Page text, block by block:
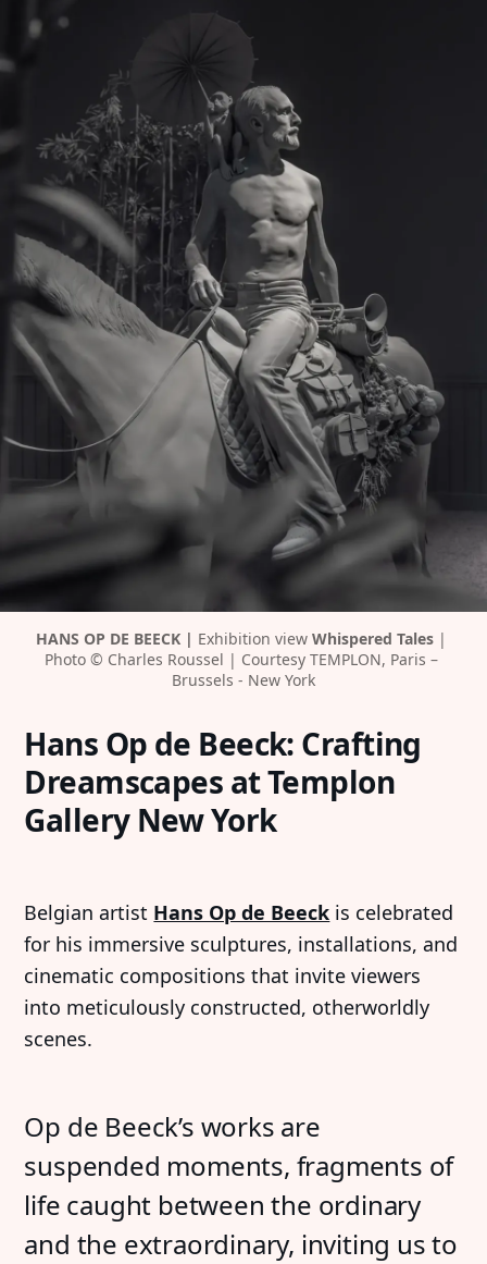
HANS OP DE BEECK | Exhibition view Whispered Tales |
Photo © Charles Roussel | Courtesy TEMPLON, Paris –
Brussels - New York
Hans Op de Beeck: Crafting
Dreamscapes at Templon
Gallery New York
Belgian artist Hans Op de Beeck is celebrated
for his immersive sculptures, installations, and
cinematic compositions that invite viewers
into meticulously constructed, otherworldly
scenes.
Op de Beeck’s works are
suspended moments, fragments of
life caught between the ordinary
and the extraordinary, inviting us to